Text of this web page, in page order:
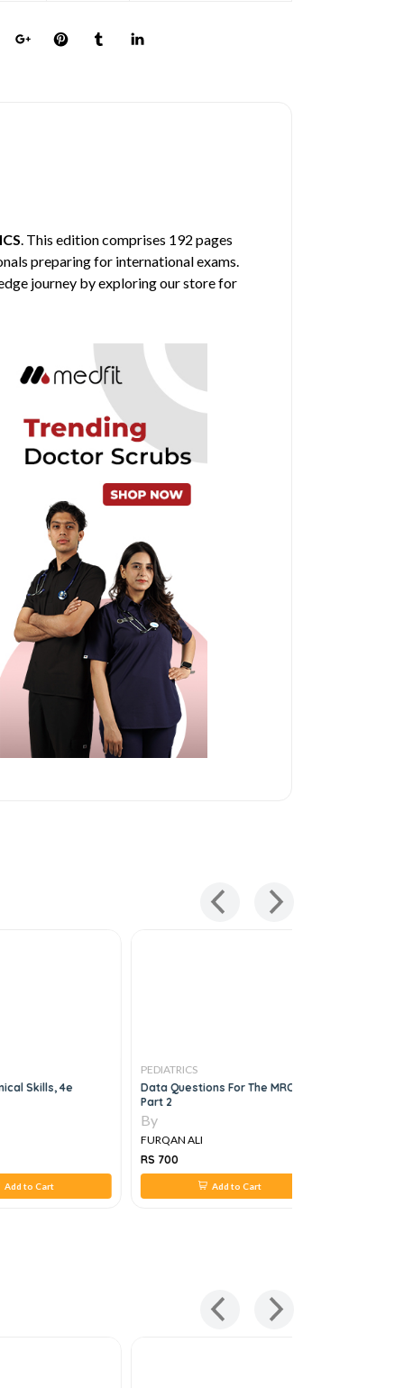
. This edition comprises 192 pages
preparing for international exams.
journey by exploring our store for
Skills, 4e
Add to Cart
PEDIATRICS
Data Questions For The MRCPCH
Part 2
By
FURQAN ALI
RS 700
Add to Cart